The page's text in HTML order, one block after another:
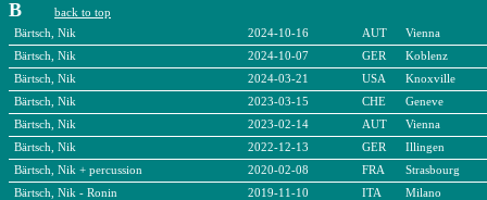
B
back to top
Bärtsch, Nik
2024-10-16 AUT
Vienna
Bärtsch, Nik
2024-10-07 GER
Koblenz
Bärtsch, Nik
2024-03-21 USA
Knoxville
Bärtsch, Nik
2023-03-15 CHE
Geneve
Bärtsch, Nik
2023-02-14 AUT
Vienna
Bärtsch, Nik
2022-12-13 GER
Illingen
Bärtsch, Nik + percussion
2020-02-08 FRA
Strasbourg
Bärtsch, Nik - Ronin
2019-11-10 ITA
Milano